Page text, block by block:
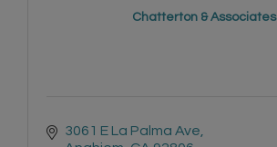
Chatterton & Associates
3061 E La Palma Ave